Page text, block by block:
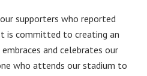
supporters who reported
is committed to creating an
and celebrates our
who attends our stadium to